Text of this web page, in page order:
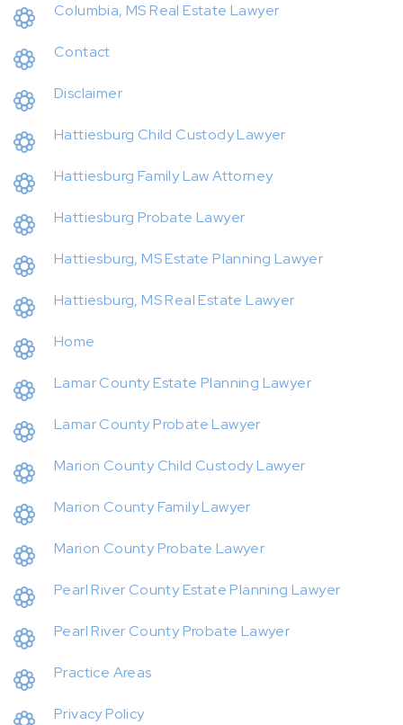
Columbia, MS Real Estate Lawyer
Contact
Disclaimer
Hattiesburg Child Custody Lawyer
Hattiesburg Family Law Attorney
Hattiesburg Probate Lawyer
Hattiesburg, MS Estate Planning Lawyer
Hattiesburg, MS Real Estate Lawyer
Home
Lamar County Estate Planning Lawyer
Lamar County Probate Lawyer
Marion County Child Custody Lawyer
Marion County Family Lawyer
Marion County Probate Lawyer
Pearl River County Estate Planning Lawyer
Pearl River County Probate Lawyer
Practice Areas
Privacy Policy